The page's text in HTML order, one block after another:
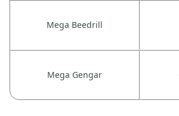
Mega Beedrill
Mega Gengar